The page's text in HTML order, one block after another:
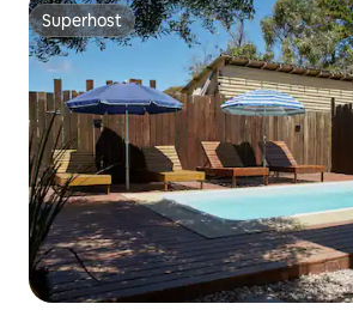
Superhost
Superhost